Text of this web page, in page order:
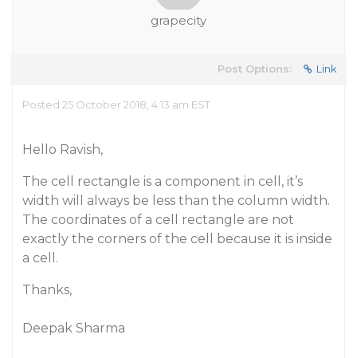
grapecity
Post Options: Link
Posted 25 October 2018, 4:13 am EST
Hello Ravish,
The cell rectangle is a component in cell, it’s
width will always be less than the column width.
The coordinates of a cell rectangle are not
exactly the corners of the cell because it is inside
a cell.
Thanks,
Deepak Sharma